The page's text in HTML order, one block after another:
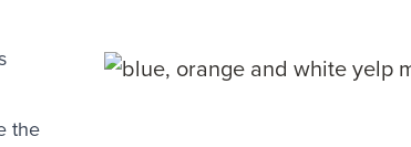
the